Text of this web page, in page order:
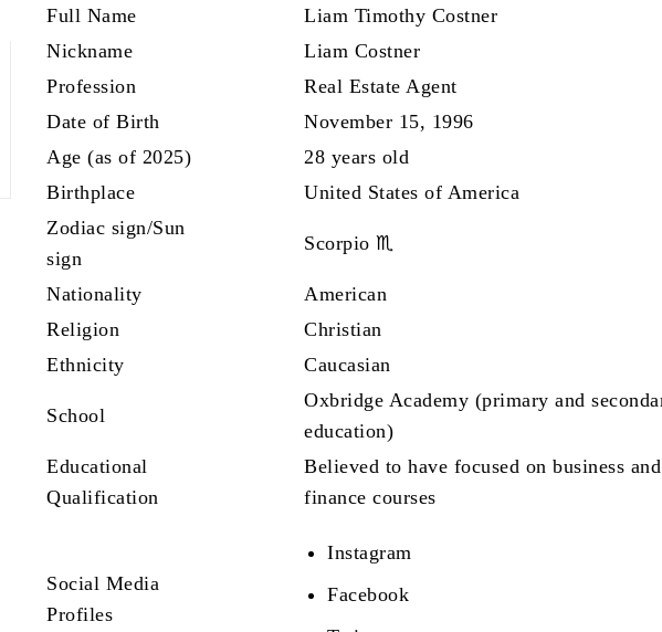
Full Name
Liam Timothy Costner
Nickname
Liam Costner
Profession
Real Estate Agent
Date of Birth
November 15, 1996
Age (as of 2025)
28 years old
Birthplace
United States of America
Zodiac sign/Sun
sign
Scorpio ♏
Nationality
American
Religion
Christian
Ethnicity
Caucasian
School
Oxbridge Academy (primary and
education)
Educational
Qualification
Believed to have focused on business and
finance courses
Social Media
Profiles
Instagram
Facebook